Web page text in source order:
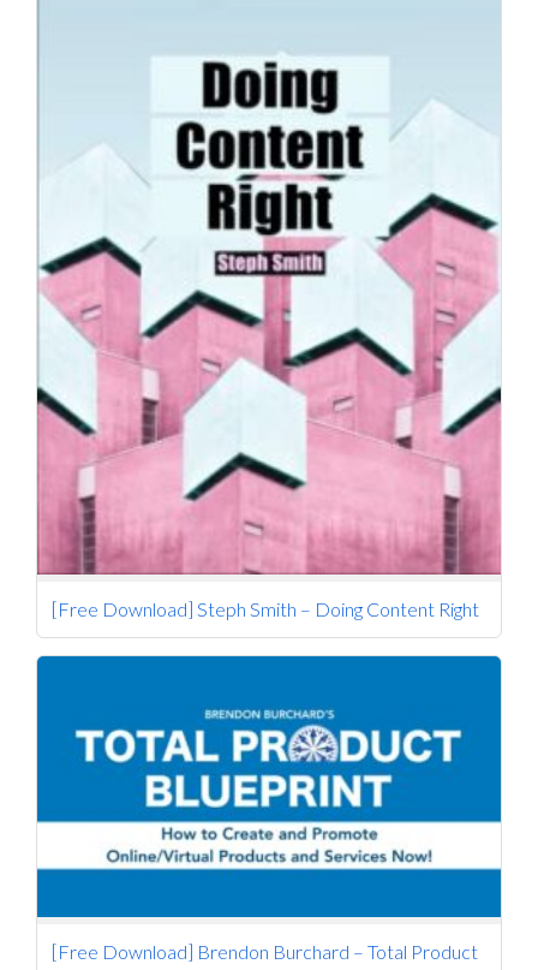
[Free Download] Steph Smith – Doing Content Right
[Free Download] Brendon Burchard – Total Product